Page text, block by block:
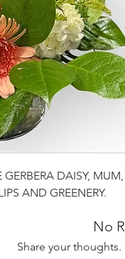
DAISY, MUM,
AND GREENERY.
No
Share your